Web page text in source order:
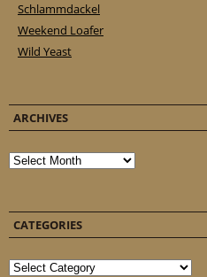
Schlammdackel
Weekend Loafer
Wild Yeast
ARCHIVES
Archives
CATEGORIES
Categories